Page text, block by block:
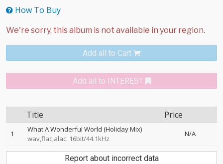
How To Buy
Add all to Cart
Add all to INTEREST
Title Price
1
What A Wonderful World (Holiday Mix)
wav,flac,alac: 16bit/44.1kHz
N/A
Report about incorrect data